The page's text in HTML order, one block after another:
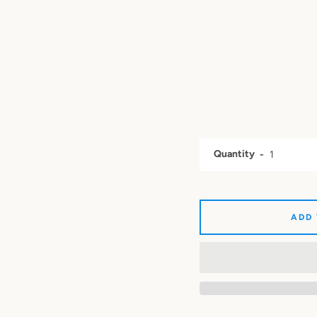
Quantity
ADD